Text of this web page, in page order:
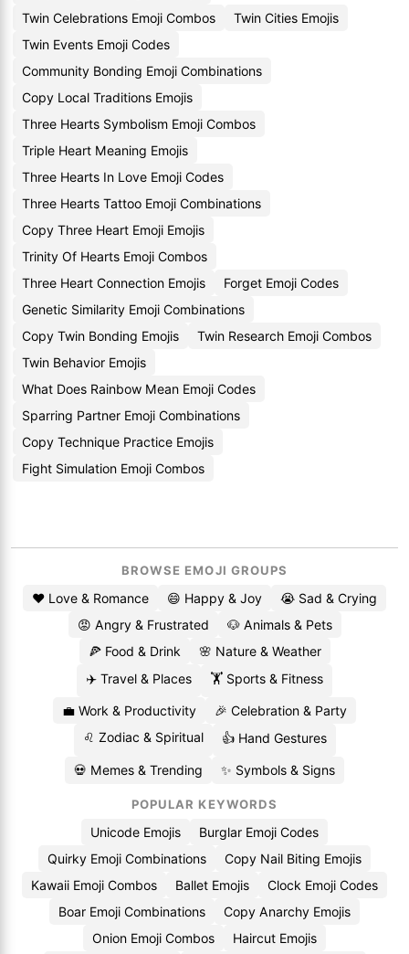
Twin Celebrations Emoji Combos
Twin Cities Emojis
Twin Events Emoji Codes
Community Bonding Emoji Combinations
Copy Local Traditions Emojis
Three Hearts Symbolism Emoji Combos
Triple Heart Meaning Emojis
Three Hearts In Love Emoji Codes
Three Hearts Tattoo Emoji Combinations
Copy Three Heart Emoji Emojis
Trinity Of Hearts Emoji Combos
Three Heart Connection Emojis
Forget Emoji Codes
Genetic Similarity Emoji Combinations
Copy Twin Bonding Emojis
Twin Research Emoji Combos
Twin Behavior Emojis
What Does Rainbow Mean Emoji Codes
Sparring Partner Emoji Combinations
Copy Technique Practice Emojis
Fight Simulation Emoji Combos
BROWSE EMOJI GROUPS
❤️ Love & Romance 😄 Happy & Joy
😭 Sad & Crying
😡 Angry & Frustrated
🐶 Animals & Pets
🍕 Food & Drink
🌸 Nature & Weather
✈️ Travel & Places
🏋️ Sports & Fitness
💼 Work & Productivity
🎉 Celebration & Party
♌ Zodiac & Spiritual
👍 Hand Gestures
💀 Memes & Trending ✨ Symbols & Signs
POPULAR KEYWORDS
Unicode Emojis
Burglar Emoji Codes
Quirky Emoji Combinations
Copy Nail Biting Emojis
Kawaii Emoji Combos
Ballet Emojis
Clock Emoji Codes
Boar Emoji Combinations
Copy Anarchy Emojis
Onion Emoji Combos
Haircut Emojis